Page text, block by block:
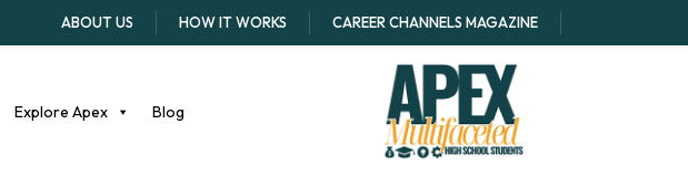
ABOUT US HOW IT WORKS CAREER CHANNELS MAGAZINE
Explore Apex Blog